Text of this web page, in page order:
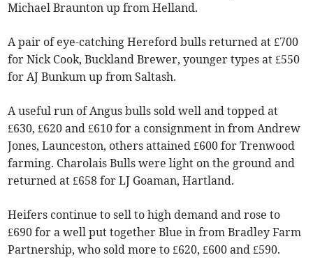
Michael Braunton up from Helland.
A pair of eye-catching Hereford bulls returned at £700
for Nick Cook, Buckland Brewer, younger types at £550
for AJ Bunkum up from Saltash.
A useful run of Angus bulls sold well and topped at
£630, £620 and £610 for a consignment in from Andrew
Jones, Launceston, others attained £600 for Trenwood
farming. Charolais Bulls were light on the ground and
returned at £658 for LJ Goaman, Hartland.
Heifers continue to sell to high demand and rose to
£690 for a well put together Blue in from Bradley Farm
Partnership, who sold more to £620, £600 and £590.